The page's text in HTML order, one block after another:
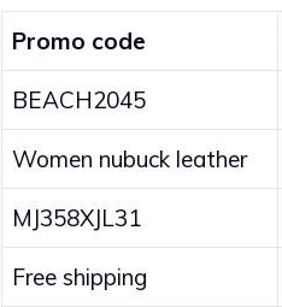
Promo code
BEACH2045
Women nubuck leather
MJ358XJL31
Free shipping